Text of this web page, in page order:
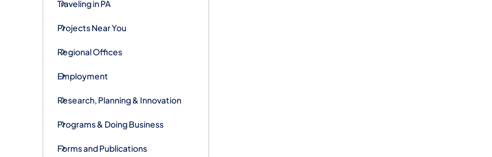
Traveling in PA
Projects Near You
Regional Offices
Employment
Research, Planning & Innovation
Programs & Doing Business
Forms and Publications